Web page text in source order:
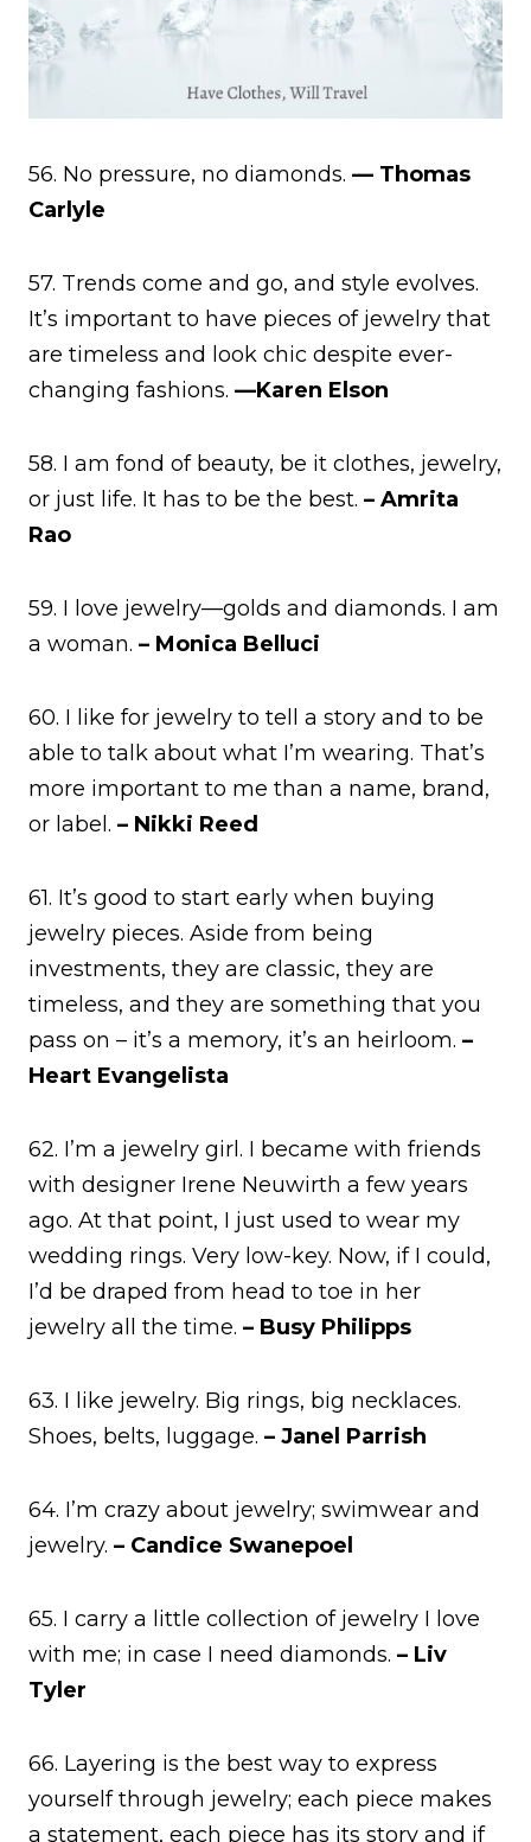
56. No pressure, no diamonds. — Thomas
Carlyle
57. Trends come and go, and style evolves.
It’s important to have pieces of jewelry that
are timeless and look chic despite ever-
changing fashions. —Karen Elson
58. I am fond of beauty, be it clothes, jewelry,
or just life. It has to be the best. – Amrita
Rao
59. I love jewelry—golds and diamonds. I am
a woman. – Monica Belluci
60. I like for jewelry to tell a story and to be
able to talk about what I’m wearing. That’s
more important to me than a name, brand,
or label. – Nikki Reed
61. It’s good to start early when buying
jewelry pieces. Aside from being
investments, they are classic, they are
timeless, and they are something that you
pass on – it’s a memory, it’s an heirloom. –
Heart Evangelista
62. I’m a jewelry girl. I became with friends
with designer Irene Neuwirth a few years
ago. At that point, I just used to wear my
wedding rings. Very low-key. Now, if I could,
I’d be draped from head to toe in her
jewelry all the time. – Busy Philipps
63. I like jewelry. Big rings, big necklaces.
Shoes, belts, luggage. – Janel Parrish
64. I’m crazy about jewelry; swimwear and
jewelry. – Candice Swanepoel
65. I carry a little collection of jewelry I love
with me; in case I need diamonds. – Liv
Tyler
66. Layering is the best way to express
yourself through jewelry; each piece makes
a statement, each piece has its story and if